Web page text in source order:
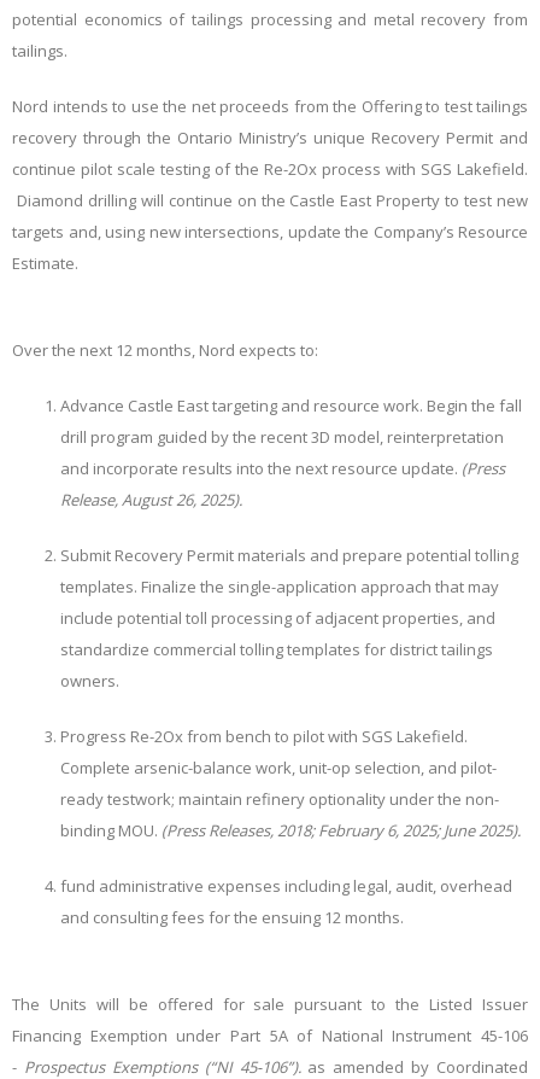
potential economics of tailings processing and metal recovery from
tailings.
Nord intends to use the net proceeds from the Offering to test tailings
recovery through the Ontario Ministry’s unique Recovery Permit and
continue pilot scale testing of the Re-2Ox process with SGS Lakefield.
Diamond drilling will continue on the Castle East Property to test new
targets and, using new intersections, update the Company’s Resource
Estimate.
Over the next 12 months, Nord expects to:
Advance Castle East targeting and resource work. Begin the fall
drill program guided by the recent 3D model, reinterpretation
and incorporate results into the next resource update. (Press
Release, August 26, 2025).
Submit Recovery Permit materials and prepare potential tolling
templates. Finalize the single-application approach that may
include potential toll processing of adjacent properties, and
standardize commercial tolling templates for district tailings
owners.
Progress Re-2Ox from bench to pilot with SGS Lakefield.
Complete arsenic-balance work, unit-op selection, and pilot-
ready testwork; maintain refinery optionality under the non-
binding MOU. (Press Releases, 2018; February 6, 2025; June 2025).
fund administrative expenses including legal, audit, overhead
and consulting fees for the ensuing 12 months.
The Units will be offered for sale pursuant to the Listed Issuer
Financing Exemption under Part 5A of National Instrument 45-106
- Prospectus Exemptions (“NI 45-106”). as amended by Coordinated